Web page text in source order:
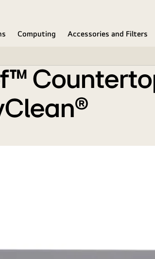
Computing Accessories and Filters
Smart Inverter and EasyClean®